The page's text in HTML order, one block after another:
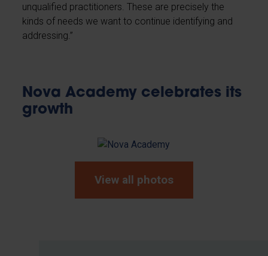
unqualified practitioners. These are precisely the
kinds of needs we want to continue identifying and
addressing.”
Nova Academy celebrates its
growth
View all photos